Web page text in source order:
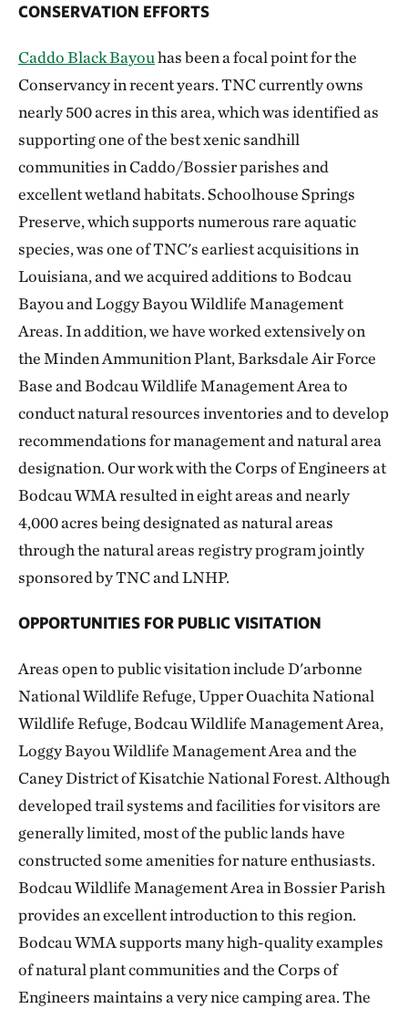
CONSERVATION EFFORTS
Caddo Black Bayouhas been a focal point for the
Conservancy in recent years. TNC currently owns
nearly 500 acres in this area, which was identified as
supporting one of the best xenic sandhill
communities in Caddo/Bossier parishes and
excellent wetland habitats. Schoolhouse Springs
Preserve, which supports numerous rare aquatic
species, was one of TNC's earliest acquisitions in
Louisiana, and we acquired additions to Bodcau
Bayou and Loggy Bayou Wildlife Management
Areas. In addition, we have worked extensively on
the Minden Ammunition Plant, Barksdale Air Force
Base and Bodcau Wildlife Management Area to
conduct natural resources inventories and to develop
recommendations for management and natural area
designation. Our work with the Corps of Engineers at
Bodcau WMA resulted in eight areas and nearly
4,000 acres being designated as natural areas
through the natural areas registry program jointly
sponsored by TNC and LNHP.
OPPORTUNITIES FOR PUBLIC VISITATION
Areas open to public visitation include D'arbonne
National Wildlife Refuge, Upper Ouachita National
Wildlife Refuge, Bodcau Wildlife Management Area,
Loggy Bayou Wildlife Management Area and the
Caney District of Kisatchie National Forest. Although
developed trail systems and facilities for visitors are
generally limited, most of the public lands have
constructed some amenities for nature enthusiasts.
Bodcau Wildlife Management Area in Bossier Parish
provides an excellent introduction to this region.
Bodcau WMA supports many high-quality examples
of natural plant communities and the Corps of
Engineers maintains a very nice camping area. The